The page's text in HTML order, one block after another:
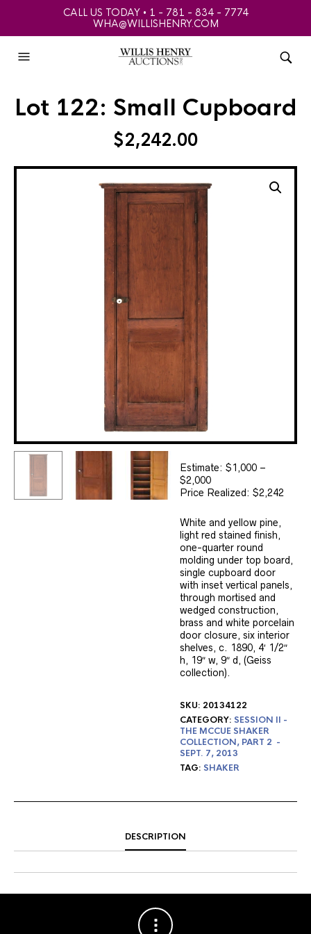
CALL US TODAY • 1 - 781 - 834 - 7774
WHA@WILLISHENRY.COM
Lot 122: Small Cupboard
$2,242.00
Estimate: $1,000 –
$2,000
Price Realized: $2,242
White and yellow pine,
light red stained finish,
one-quarter round
molding under top board,
single cupboard door
with inset vertical panels,
through mortised and
wedged construction,
brass and white porcelain
door closure, six interior
shelves, c. 1890, 4′ 1/2″
h, 19″ w, 9″ d, (Geiss
collection).
SKU: 20134122
CATEGORY:SESSION II -
THE MCCUE SHAKER
COLLECTION, PART 2 -
SEPT. 7, 2013
TAG:SHAKER
DESCRIPTION